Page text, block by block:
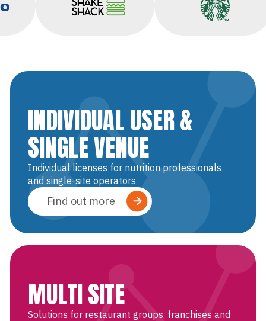
Shake Shack Starbucks
INDIVIDUAL USER &
SINGLE VENUE
Individual licenses for nutrition professionals
and single-site operators
Find out more
MULTI SITE
Solutions for restaurant groups, franchises and